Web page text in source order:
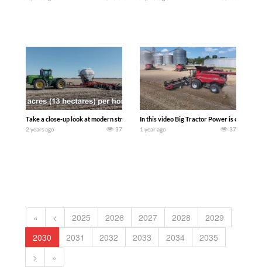
Take a close-up look at modern strip-tilling practices featuring a John Deere 9300
2 years ago 37
In this video Big Tractor Power is out in
1 year ago 37
« < 2025 2026 2027 2028
2029
2030
2031 2032 2033 2034
2035
>
»